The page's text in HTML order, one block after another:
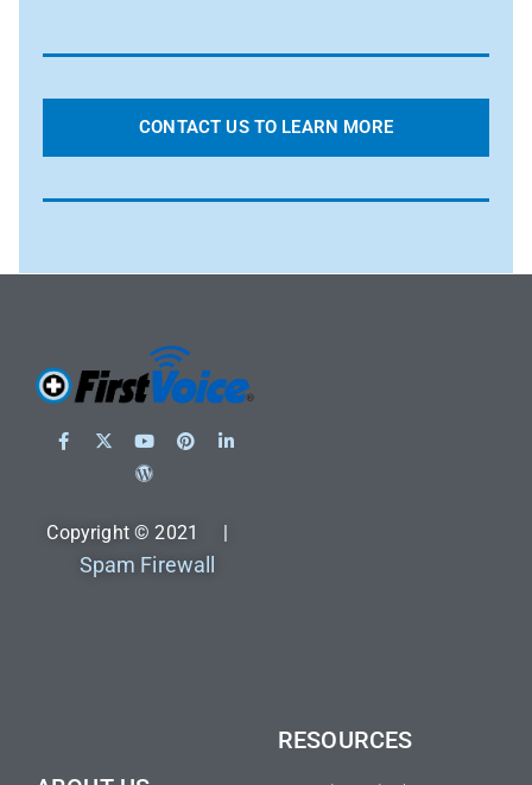
CONTACT US TO LEARN MORE
Copyright © 2021 |
Spam Firewall
RESOURCES